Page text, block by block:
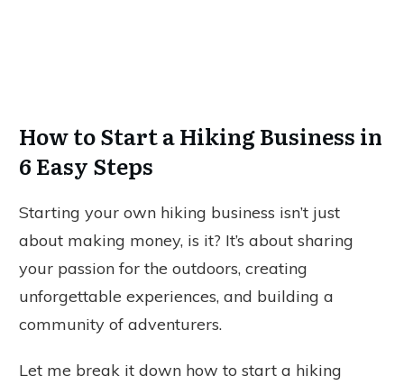
How to Start a Hiking Business in
6 Easy Steps
Starting your own hiking business isn’t just
about making money, is it? It’s about sharing
your passion for the outdoors, creating
unforgettable experiences, and building a
community of adventurers.
Let me break it down how to start a hiking